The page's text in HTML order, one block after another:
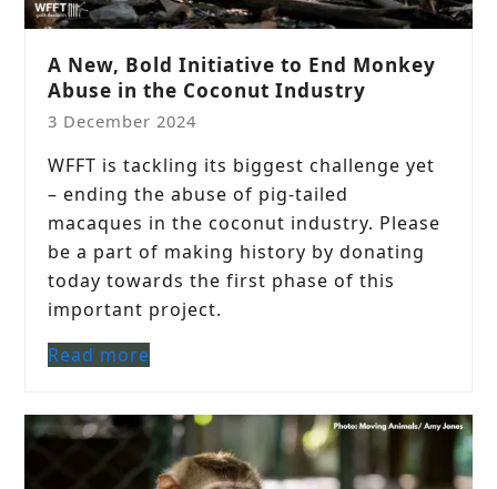
A New, Bold Initiative to End Monkey
Abuse in the Coconut Industry
3 December 2024
WFFT is tackling its biggest challenge yet
– ending the abuse of pig-tailed
macaques in the coconut industry. Please
be a part of making history by donating
today towards the first phase of this
important project.
Read more